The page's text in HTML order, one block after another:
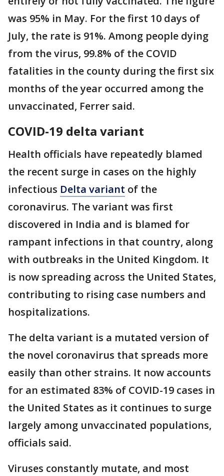
was 95% in May. For the first 10 days of
July, the rate is 91%. Among people dying
from the virus, 99.8% of the COVID
fatalities in the county during the first six
months of the year occurred among the
unvaccinated, Ferrer said.
COVID-19 delta variant
Health officials have repeatedly blamed
the recent surge in cases on the highly
infectious Delta variant of the
coronavirus. The variant was first
discovered in India and is blamed for
rampant infections in that country, along
with outbreaks in the United Kingdom. It
is now spreading across the United States,
contributing to rising case numbers and
hospitalizations.
The delta variant is a mutated version of
the novel coronavirus that spreads more
easily than other strains. It now accounts
for an estimated 83% of COVID-19 cases in
the United States as it continues to surge
largely among unvaccinated populations,
officials said.
Viruses constantly mutate, and most